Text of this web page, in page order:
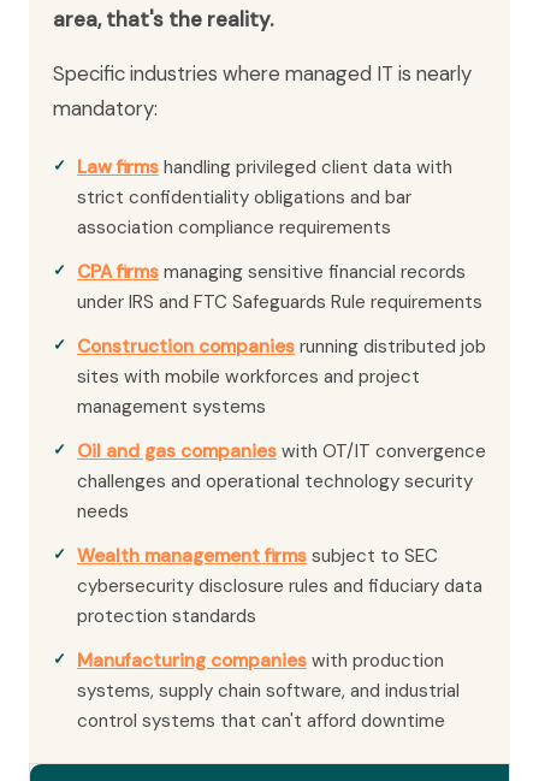
area, that's the reality.
Specific industries where managed IT is nearly
mandatory:
Law firms handling privileged client data with
strict confidentiality obligations and bar
association compliance requirements
CPA firms managing sensitive financial records
under IRS and FTC Safeguards Rule requirements
Construction companies running distributed job
sites with mobile workforces and project
management systems
Oil and gas companies with OT/IT convergence
challenges and operational technology security
needs
Wealth management firms subject to SEC
cybersecurity disclosure rules and fiduciary data
protection standards
Manufacturing companies with production
systems, supply chain software, and industrial
control systems that can't afford downtime